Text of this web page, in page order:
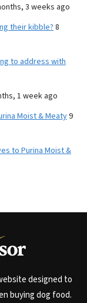
3 weeks ago
their kibble? 8
to address with
1 week ago
Moist & Meaty9
to Purina Moist &
designed to
buying dog food.